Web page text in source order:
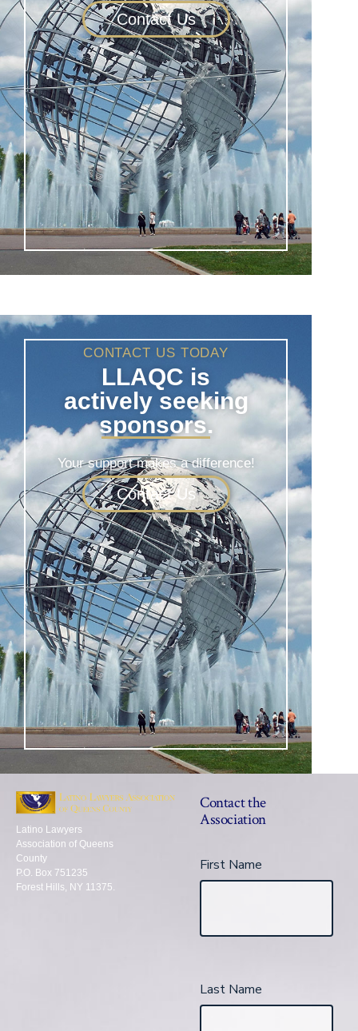
Contact Us
CONTACT US TODAY
LLAQC is
actively seeking
sponsors.
Your support makes a difference!
Contact Us
Latino Lawyers
Association of Queens
County
P.O. Box 751235
Forest Hills, NY 11375.
Contact the
Association
First Name
Last Name